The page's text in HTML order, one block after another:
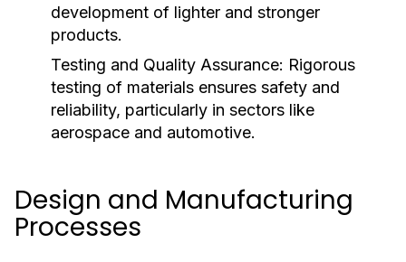
development of lighter and stronger
products.
Testing and Quality Assurance: Rigorous
testing of materials ensures safety and
reliability, particularly in sectors like
aerospace and automotive.
Design and Manufacturing
Processes